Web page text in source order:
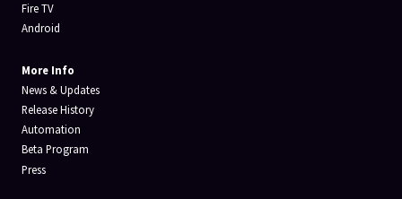
Fire TV
Android
More Info
News & Updates
Release History
Automation
Beta Program
Press